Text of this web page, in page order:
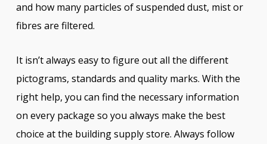
and how many particles of suspended dust, mist or
fibres are filtered.
It isn’t always easy to figure out all the different
pictograms, standards and quality marks. With the
right help, you can find the necessary information
on every package so you always make the best
choice at the building supply store. Always follow